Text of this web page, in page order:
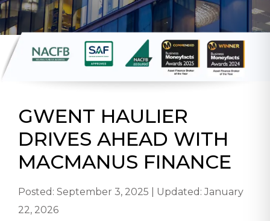
Home»Blog »GWENT HAULIER DRIVES
AHEAD WITH MACMANUS FINANCE
GWENT HAULIER
DRIVES AHEAD WITH
MACMANUS FINANCE
Posted: September 3, 2025 | Updated: January
22, 2026